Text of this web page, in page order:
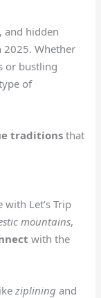
and hidden
2025. Whether
or bustling
of
traditions that
Let’s Trip
mountains,
with the
ziplining and